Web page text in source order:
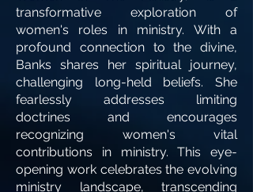
transformative exploration of
women's roles in ministry. With a
profound connection to the divine,
Banks shares her spiritual journey,
challenging long-held beliefs. She
fearlessly addresses limiting
doctrines and encourages
recognizing women's vital
contributions in ministry. This eye-
opening work celebrates the evolving
ministry landscape, transcending